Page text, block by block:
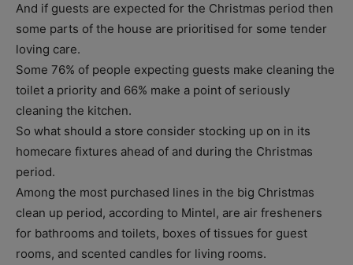
And if guests are expected for the Christmas period then
some parts of the house are prioritised for some tender
loving care.
Some 76% of people expecting guests make cleaning the
toilet a priority and 66% make a point of seriously
cleaning the kitchen.
So what should a store consider stocking up on in its
homecare fixtures ahead of and during the Christmas
period.
Among the most purchased lines in the big Christmas
clean up period, according to Mintel, are air fresheners
for bathrooms and toilets, boxes of tissues for guest
rooms, and scented candles for living rooms.